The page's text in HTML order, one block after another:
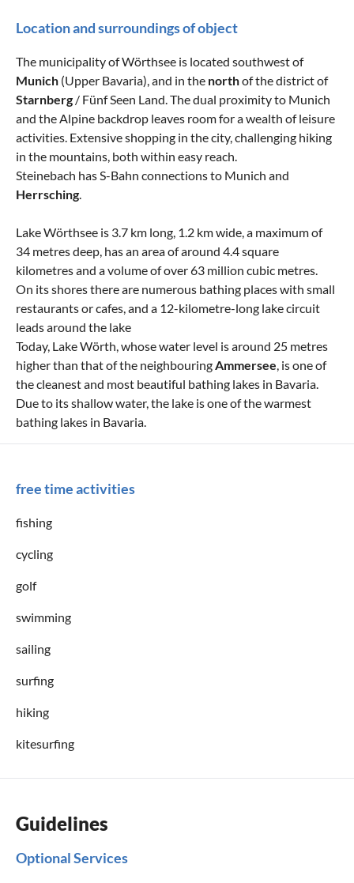
Location and surroundings of object
The municipality of Wörthsee is located southwest of
Munich (Upper Bavaria), and in the northof the district of
Starnberg / Fünf Seen Land. The dual proximity to Munich
and the Alpine backdrop leaves room for a wealth of leisure
activities. Extensive shopping in the city, challenging hiking
in the mountains, both within easy reach.
Steinebach has S-Bahn connections to Munich and
Herrsching
Lake Wörthsee is 3.7 km long, 1.2 km wide, a maximum of
34 metres deep, has an area of around 4.4 square
kilometres and a volume of over 63 million cubic metres.
On its shores there are numerous bathing places with small
restaurants or cafes, and a 12-kilometre-long lake circuit
leads around the lake
Today, Lake Wörth, whose water level is around 25 metres
higher than that of the neighbouring Ammersee , is one of
the cleanest and most beautiful bathing lakes in Bavaria.
Due to its shallow water, the lake is one of the warmest
bathing lakes in Bavaria.
free time activities
fishing
cycling
golf
swimming
sailing
surfing
hiking
kitesurfing
Guidelines
Optional Services